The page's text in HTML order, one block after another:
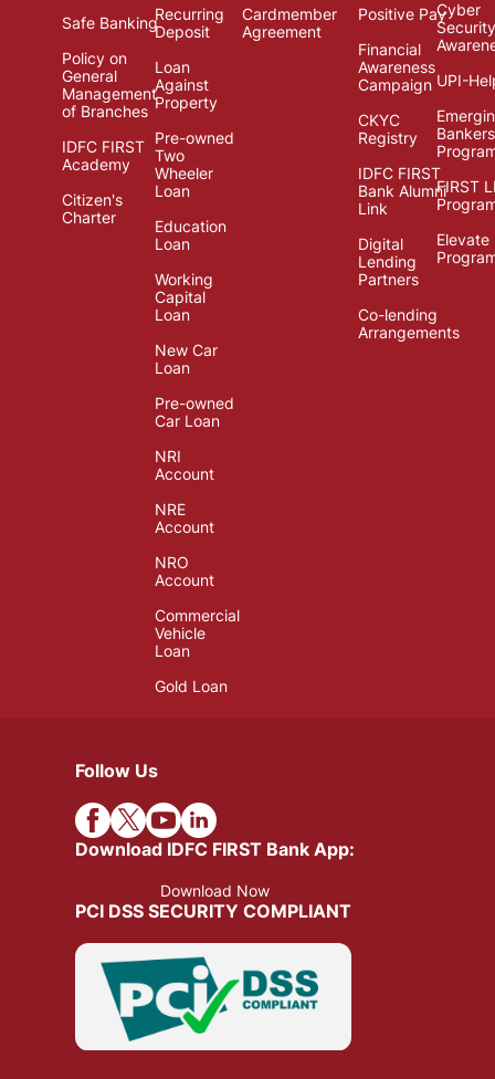
Safe Banking
Policy on
General
Management
of Branches
IDFC FIRST
Academy
Citizen's
Charter
Recurring
Deposit
Loan
Against
Property
Pre-owned
Two
Wheeler
Loan
Education
Loan
Working
Capital
Loan
New Car
Loan
Pre-owned
Car Loan
NRI
Account
NRE
Account
NRO
Account
Commercial
Vehicle
Loan
Gold Loan
Cardmember
Agreement
Positive Pay
Financial
Awareness
Campaign
CKYC
Registry
IDFC FIRST
Bank Alumni
Link
Digital
Lending
Partners
Co-lending
Arrangements
Cyber
Security
UPI-
Bankers
FIRST
Elevate
Follow Us
Download IDFC FIRST Bank App:
Download Now
PCI DSS SECURITY COMPLIANT